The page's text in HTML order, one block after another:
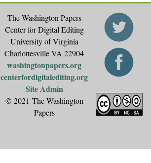
The Washington Papers
Center for Digital Editing
University of Virginia
Charlottesville VA 22904
washingtonpapers.org
centerfordigitalediting.org
Site Admin
© 2021 The Washington
Papers